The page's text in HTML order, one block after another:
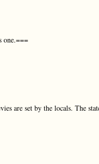
one.===
are set by the locals. The